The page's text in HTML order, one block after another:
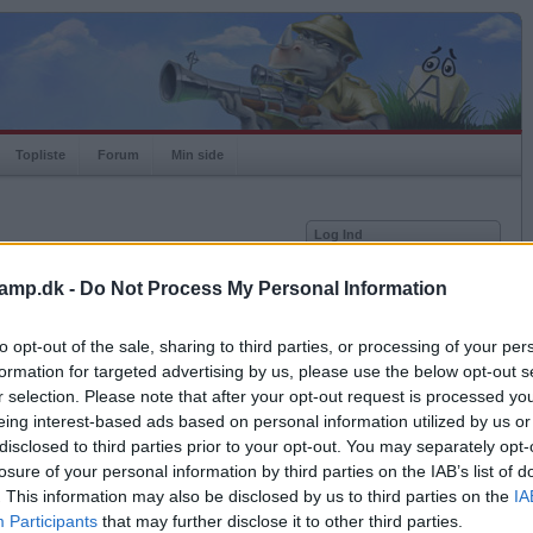
- Do Not Process My Personal Information
opt-out of the sale, sharing to third parties, or processing of your
for targeted advertising by us, please use the below opt-out
selection. Please note that after your opt-out request is processed
interest-based ads based on personal information utilized by us
to third parties prior to your opt-out. You may separately
of your personal information by third parties on the IAB’s list of
This information may also be disclosed by us to third parties on the
Participants that may further disclose it to other third parties.
Topliste Forum Min side
Antal modstandere: 0
Log Ind
Husk mig
Glemt adgangskoden?
Få ny aktiveringslink
Ordkamp er gratis!